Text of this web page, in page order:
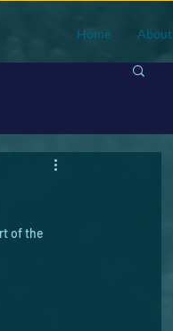
Home About
of the